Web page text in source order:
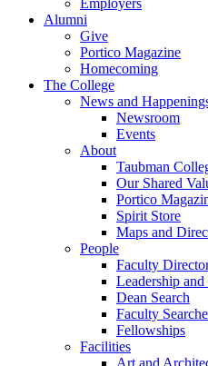
Employers
Alumni
Give
Portico Magazine
Homecoming
The College
News and
Newsroom
Events
About
Taubman
Our Shared
Portico
Spirit Store
Maps and
People
Faculty
Leadership
Dean Search
Faculty
Fellowships
Facilities
Art and